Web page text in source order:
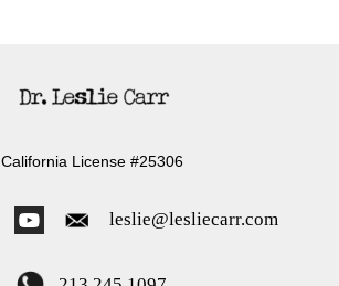
California License #25306
leslie@lesliecarr.com